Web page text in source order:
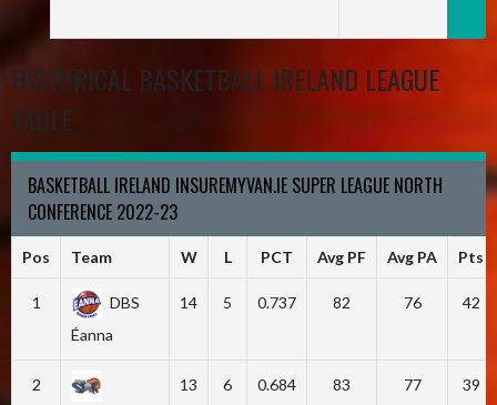
HISTORICAL BASKETBALL IRELAND LEAGUE
TABLE
BASKETBALL IRELAND INSUREMYVAN.IE SUPER LEAGUE NORTH
CONFERENCE 2022-23
Pos Team W L PCT Avg PF Avg PA Pts
1
DBS
Éanna
14 5 0.737 82 76 42
2
13 6 0.684 83 77 39